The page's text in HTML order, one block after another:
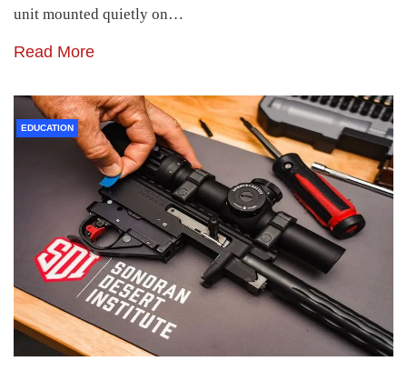
unit mounted quietly on…
Read More
EDUCATION